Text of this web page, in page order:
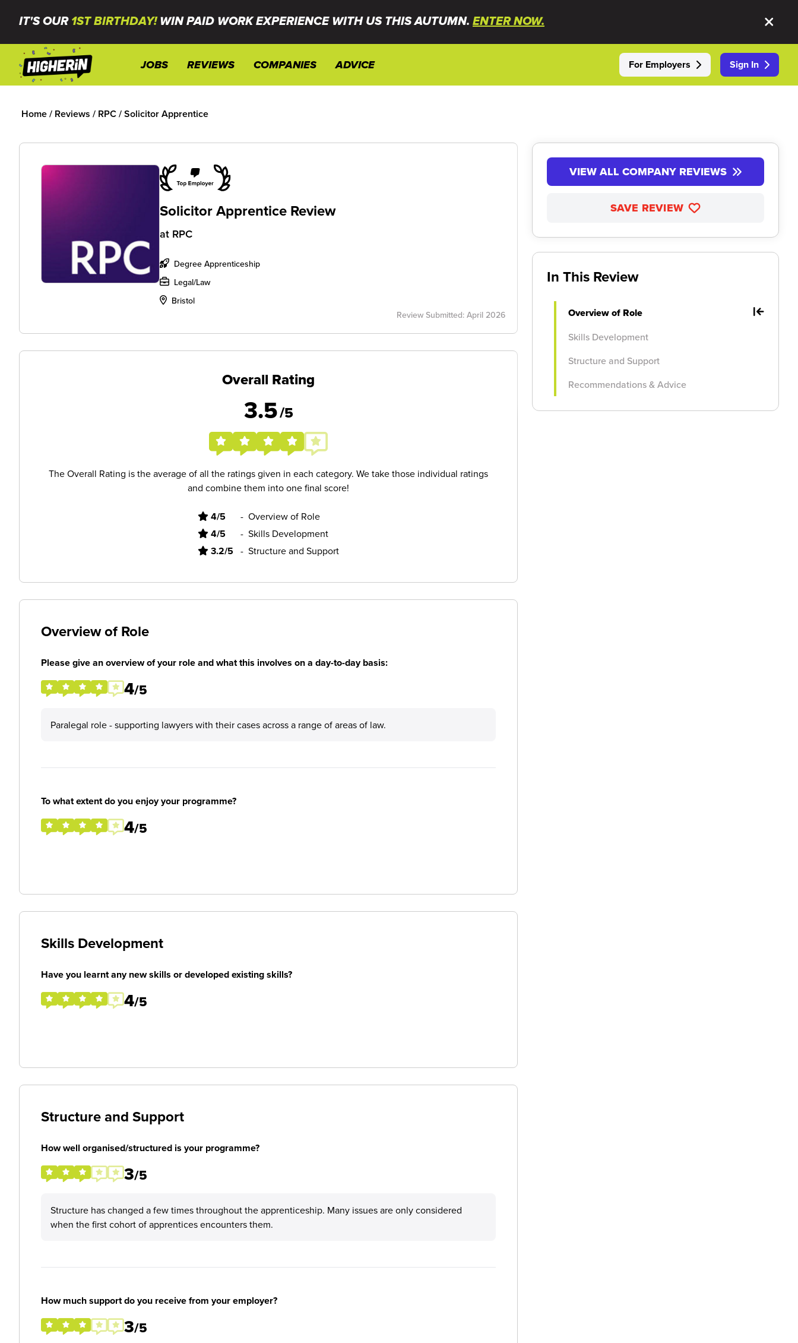
IT'S OUR 1ST BIRTHDAY!WIN PAID WORK EXPERIENCE WITH US THIS AUTUMN. ENTER NOW.
JOBS REVIEWS COMPANIES ADVICE For Employers Sign In
Home/ Reviews / RPC/Solicitor Apprentice
Solicitor Apprentice Review
at RPC
Degree Apprenticeship
Legal/Law
Bristol
Review Submitted: April 2026
Overall Rating
3.5/5
The Overall Rating is the average of all the ratings given in each category. We take those individual ratings
and combine them into one final score!
4/5 - Overview of Role
4/5 - Skills Development
3.2/5 - Structure and Support
Overview of Role
Please give an overview of your role and what this involves on a day-to-day basis:
4/5
Paralegal role - supporting lawyers with their cases across a range of areas of law.
To what extent do you enjoy your programme?
4/5
Skills Development
Have you learnt any new skills or developed existing skills?
4/5
Structure and Support
How well organised/structured is your programme?
3/5
Structure has changed a few times throughout the apprenticeship. Many issues are only considered
when the first cohort of apprentices encounters them.
How much support do you receive from your employer?
3/5
VIEW ALL COMPANY REVIEWS
SAVE REVIEW
In This Review
Overview of Role
Skills Development
Structure and Support
Recommendations & Advice